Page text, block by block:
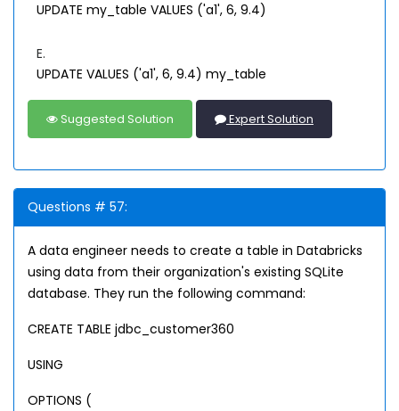
UPDATE my_table VALUES ('a1', 6, 9.4)
E.
UPDATE VALUES ('a1', 6, 9.4) my_table
Suggested Solution Expert Solution
Questions # 57:
A data engineer needs to create a table in Databricks
using data from their organization's existing SQLite
database. They run the following command:
CREATE TABLE jdbc_customer360
USING
OPTIONS (